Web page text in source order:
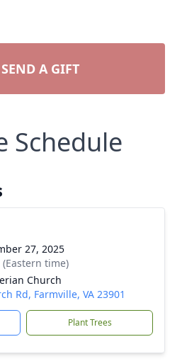
SEND A GIFT
Schedule
27, 2025
(Eastern time)
Church
Rd, Farmville, VA 23901
Plant Trees